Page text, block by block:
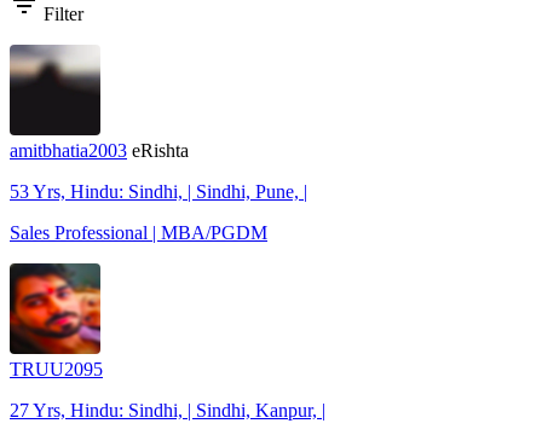
filter_list Filter
amitbhatia2003 eRishta
53 Yrs, Hindu: Sindhi, | Sindhi, Pune, |
Sales Professional | MBA/PGDM
TRUU2095
27 Yrs, Hindu: Sindhi, | Sindhi, Kanpur, |